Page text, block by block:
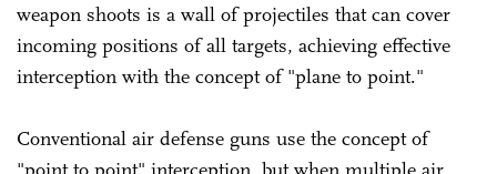
weapon shoots is a wall of projectiles that can cover
incoming positions of all targets, achieving effective
interception with the concept of "plane to point."
Conventional air defense guns use the concept of